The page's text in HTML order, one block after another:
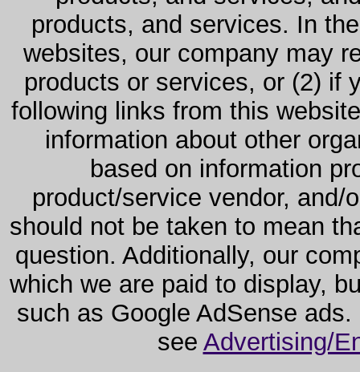
products, and services. In
websites, our company may
products or services, or (2) if
following links from this
information about other
based on information
product/service vendor, and/
should not be taken to mean
question. Additionally, our
which we are paid to display,
such as Google AdSense
see Advertising/